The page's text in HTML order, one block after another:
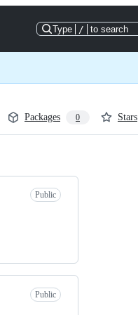
Type / to search
Packages 0 Stars
Public
Public